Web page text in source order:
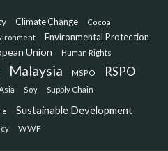
Climate Change Cocoa
Environmental Protection
Union Human Rights
Malaysia MSPO RSPO
Soy Supply Chain
Sustainable Development
WWF